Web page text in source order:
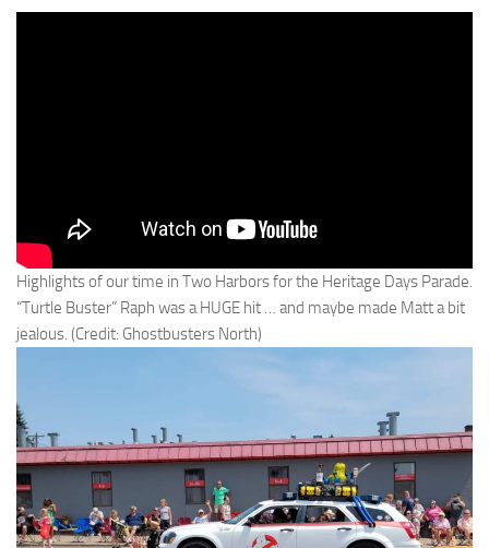
Highlights of our time in Two Harbors for the Heritage Days Parade.
“Turtle Buster” Raph was a HUGE hit … and maybe made Matt a bit
jealous. (Credit: Ghostbusters North)